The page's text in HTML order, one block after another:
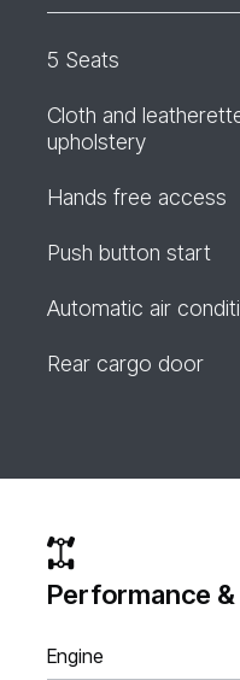
5 Seats
Cloth and
upholstery
Hands free access
Push button start
Automatic air
Rear cargo door
Performance
Engine